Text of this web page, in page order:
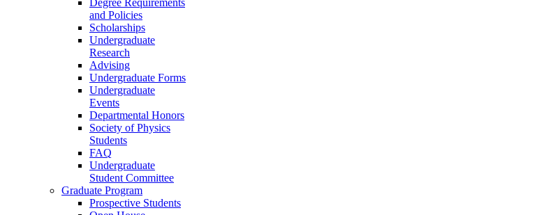
Degree Requirements
and Policies
Scholarships
Undergraduate
Research
Advising
Undergraduate Forms
Undergraduate
Events
Departmental Honors
Society of Physics
Students
FAQ
Undergraduate
Student Committee
Graduate Program
Prospective Students